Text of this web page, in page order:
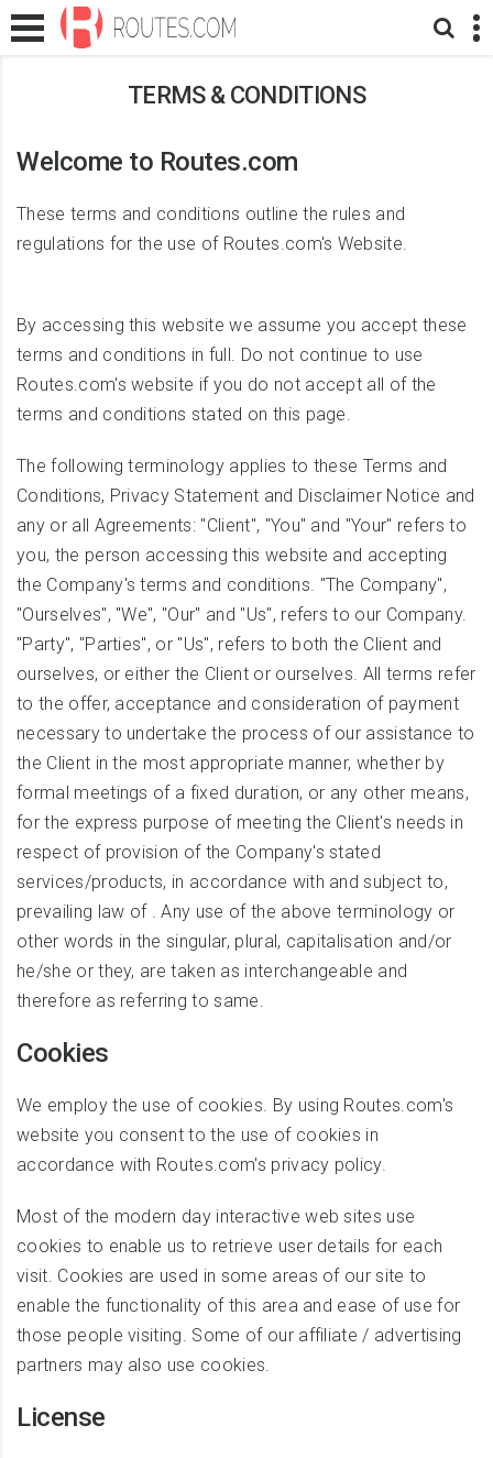
TERMS & CONDITIONS
Welcome to Routes.com
These terms and conditions outline the rules and
regulations for the use of Routes.com's Website.
By accessing this website we assume you accept these
terms and conditions in full. Do not continue to use
Routes.com's website if you do not accept all of the
terms and conditions stated on this page.
The following terminology applies to these Terms and
Conditions, Privacy Statement and Disclaimer Notice and
any or all Agreements: "Client", "You" and "Your" refers to
you, the person accessing this website and accepting
the Company's terms and conditions. "The Company",
"Ourselves", "We", "Our" and "Us", refers to our Company.
"Party", "Parties", or "Us", refers to both the Client and
ourselves, or either the Client or ourselves. All terms refer
to the offer, acceptance and consideration of payment
necessary to undertake the process of our assistance to
the Client in the most appropriate manner, whether by
formal meetings of a fixed duration, or any other means,
for the express purpose of meeting the Client's needs in
respect of provision of the Company's stated
services/products, in accordance with and subject to,
prevailing law of . Any use of the above terminology or
other words in the singular, plural, capitalisation and/or
he/she or they, are taken as interchangeable and
therefore as referring to same.
Cookies
We employ the use of cookies. By using Routes.com's
website you consent to the use of cookies in
accordance with Routes.com's privacy policy.
Most of the modern day interactive web sites use
cookies to enable us to retrieve user details for each
visit. Cookies are used in some areas of our site to
enable the functionality of this area and ease of use for
those people visiting. Some of our affiliate / advertising
partners may also use cookies.
License